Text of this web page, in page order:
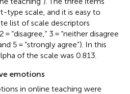
type scale, and it is easy to
list of scale descriptors
= “disagree,” 3 = “neither disagree
5 = “strongly agree”). In this
of the scale was 0.813.
emotions
in online teaching were